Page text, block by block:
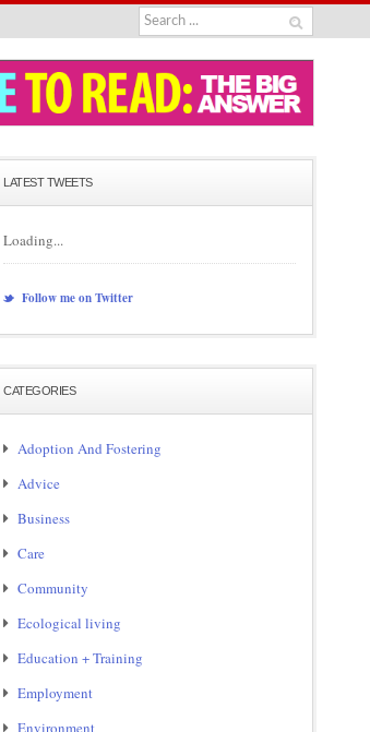
LATEST TWEETS
Loading...
Follow me on Twitter
CATEGORIES
Adoption And Fostering
Advice
Business
Care
Community
Ecological living
Education + Training
Employment
Environment